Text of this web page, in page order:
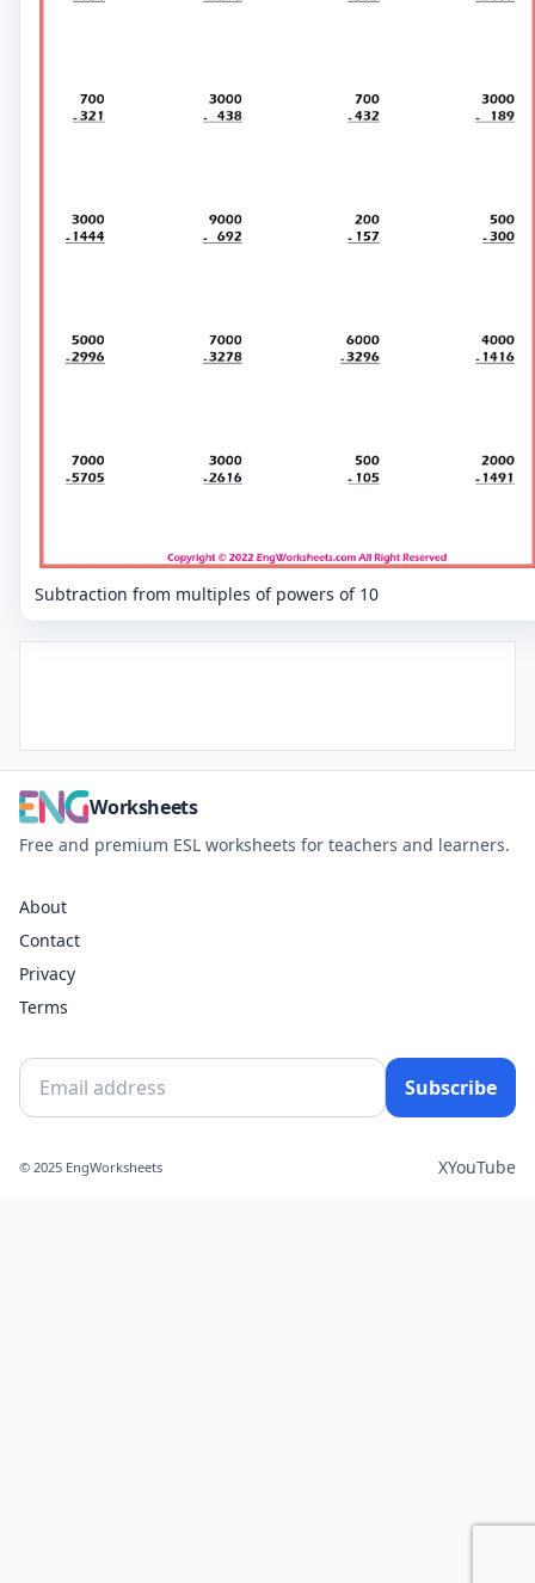
Subtraction from multiples of powers of 10
Worksheets
Free and premium ESL worksheets for teachers and learners.
About
Contact
Privacy
Terms
Subscribe
© 2025 EngWorksheets XYouTube